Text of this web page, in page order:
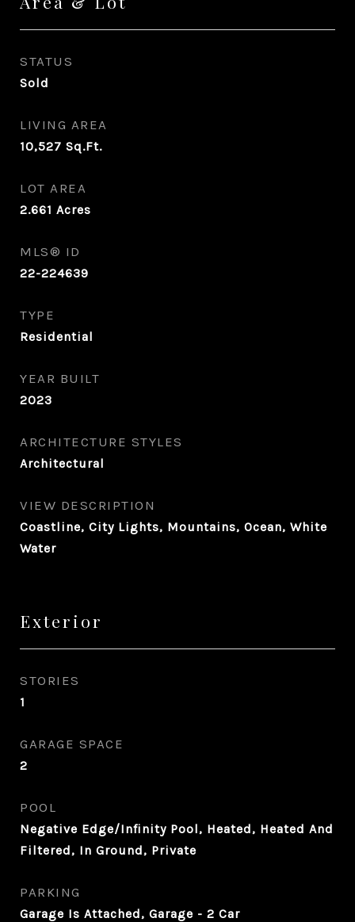
STATUS
Sold
LIVING AREA
10,527 Sq.Ft.
LOT AREA
2.661 Acres
MLS® ID
22-224639
TYPE
Residential
YEAR BUILT
2023
ARCHITECTURE STYLES
Architectural
VIEW DESCRIPTION
Coastline, City Lights, Mountains, Ocean, White
Water
Exterior
STORIES
1
GARAGE SPACE
2
POOL
Negative Edge/Infinity Pool, Heated, Heated And
Filtered, In Ground, Private
PARKING
Garage Is Attached, Garage - 2 Car